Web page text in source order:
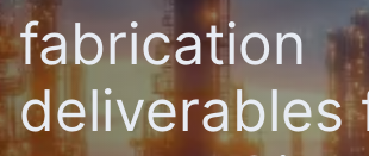
fabrication
deliverables